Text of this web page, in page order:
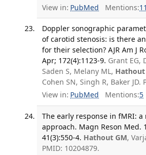
View in: PubMed Mentions:11
Doppler sonographic
of carotid stenosis: is there
for their selection? AJR Am J
Apr; 172(4):1123-9. Grant EG,
Saden S, Melany ML, Hathout
Cohen SN, Singh R, Baker JD.
View in: PubMed Mentions:5
The early response in fMRI: a
approach. Magn Reson Med.
41(3):550-4. Hathout GM,
PMID: 10204879.